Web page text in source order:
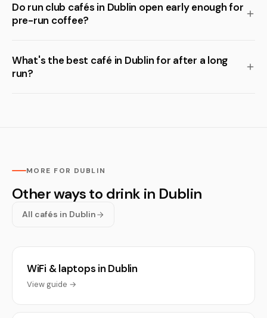
Do run club cafés in Dublin open early enough for
pre-run coffee?
What's the best café in Dublin for after a long
run?
MORE FOR DUBLIN
Other ways to drink in Dublin
All cafés in Dublin
WiFi & laptops in Dublin
View guide →